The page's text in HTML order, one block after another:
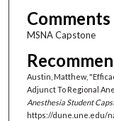
Comments
MSNA Capstone
Austin, Matthew,
Adjunct To Regional
Anesthesia Student
https://dune.une.edu/